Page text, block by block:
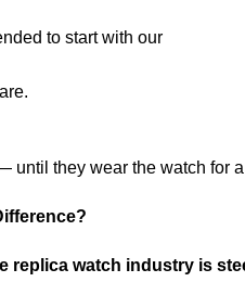
to start with our
until they wear the watch for
replica watch industry is